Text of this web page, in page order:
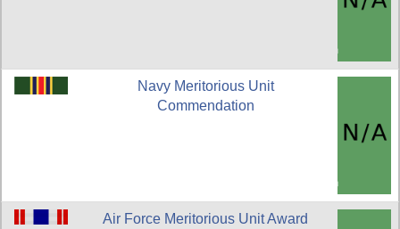
Navy Meritorious Unit
Commendation
Air Force Meritorious Unit Award